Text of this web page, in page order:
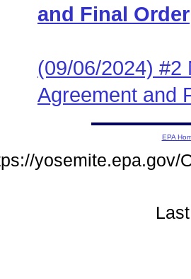
and Final Order
(09/06/2024) #2
Agreement and
EPA
yosemite.epa.gov/